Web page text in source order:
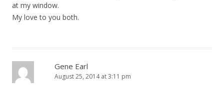
at my window.
My love to you both.
Gene Earl
August 25, 2014 at 3:11 pm